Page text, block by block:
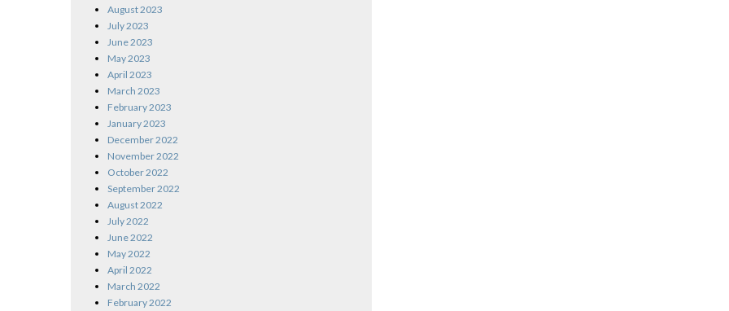
August 2023
July 2023
June 2023
May 2023
April 2023
March 2023
February 2023
January 2023
December 2022
November 2022
October 2022
September 2022
August 2022
July 2022
June 2022
May 2022
April 2022
March 2022
February 2022